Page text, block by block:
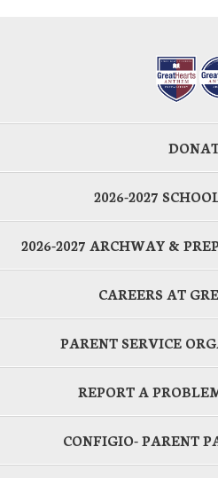
2026-2027
2026-2027 ARCHWAY &
CAREERS AT
PARENT SERVICE
REPORT A
CONFIGIO- PARENT